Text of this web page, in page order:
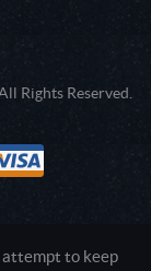
Rights Reserved.
to keep